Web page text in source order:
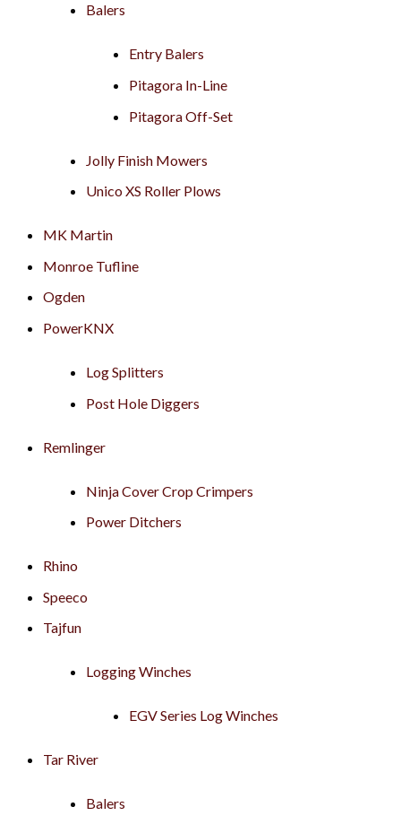
Balers
Entry Balers
Pitagora In-Line
Pitagora Off-Set
Jolly Finish Mowers
Unico XS Roller Plows
MK Martin
Monroe Tufline
Ogden
PowerKNX
Log Splitters
Post Hole Diggers
Remlinger
Ninja Cover Crop Crimpers
Power Ditchers
Rhino
Speeco
Tajfun
Logging Winches
EGV Series Log Winches
Tar River
Balers